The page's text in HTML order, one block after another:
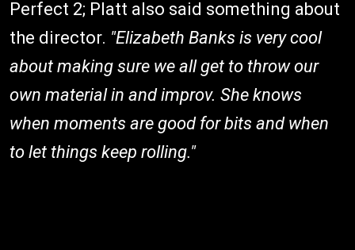
Perfect 2; Platt also said something about
the director. "Elizabeth Banks is very cool
about making sure we all get to throw our
own material in and improv. She knows
when moments are good for bits and when
to let things keep rolling."